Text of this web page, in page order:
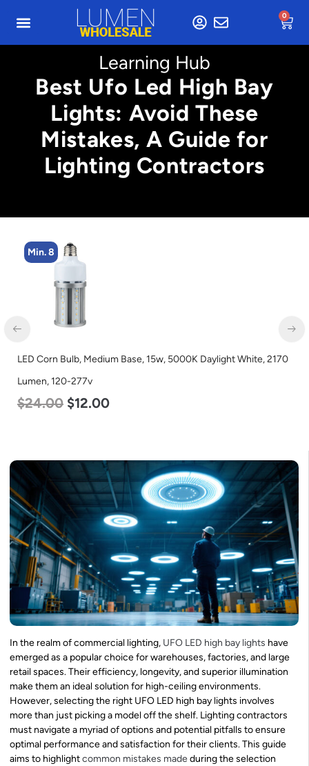
0
Learning Hub
Best Ufo Led High Bay
Lights: Avoid These
Mistakes, A Guide for
Lighting Contractors
Min. 2
LED Corn Bulb, Mogul Base, 125w, 5000K Daylight White, 15700
Lumen, 120-277v
$80.00 $61.00
In the realm of commercial lighting, UFO LED high bay lights have
emerged as a popular choice for warehouses, factories, and large
retail spaces. Their efficiency, longevity, and superior illumination
make them an ideal solution for high-ceiling environments.
However, selecting the right UFO LED high bay lights involves
more than just picking a model off the shelf. Lighting contractors
must navigate a myriad of options and potential pitfalls to ensure
optimal performance and satisfaction for their clients. This guide
aims to highlightcommon mistakes madeduring the selection